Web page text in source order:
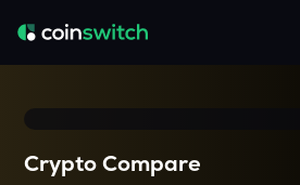
Crypto Compare